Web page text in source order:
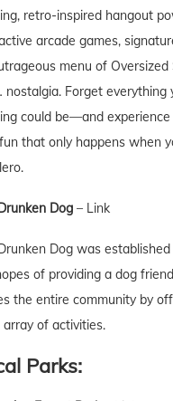
retro-inspired hangout
arcade games,
menu of Oversized
nostalgia. Forget everything
could be—and
that only happens when
Dog – Link
Dog was
of providing a dog
the entire community by
of activities.
Parks: